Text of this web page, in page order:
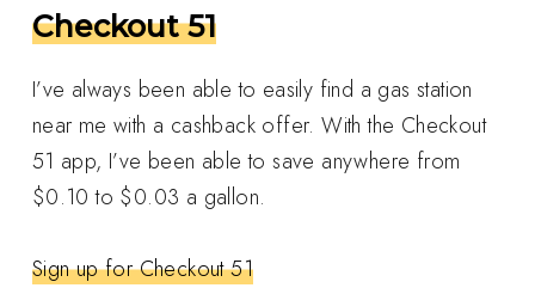
Checkout 51
I’ve always been able to easily find a gas station
near me with a cashback offer. With the Checkout
51 app, I’ve been able to save anywhere from
$0.10 to $0.03 a gallon.
Sign up for Checkout 51